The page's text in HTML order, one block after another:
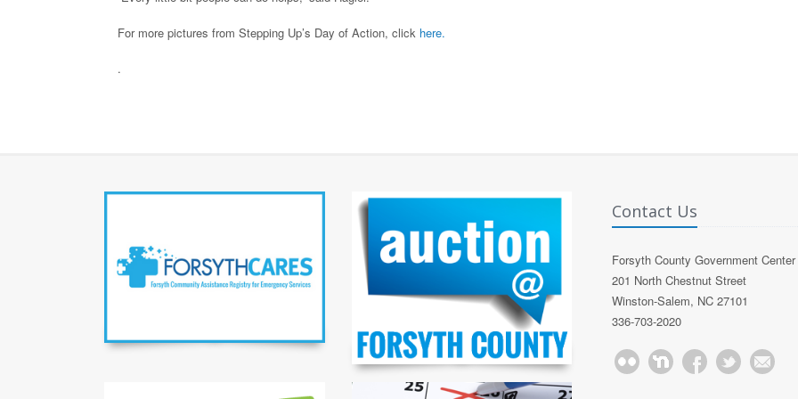
For more pictures from Stepping Up’s Day of Action, click here.
.
Contact Us
Forsyth County Government Center
201 North Chestnut Street
Winston-Salem, NC 27101
336-703-2020